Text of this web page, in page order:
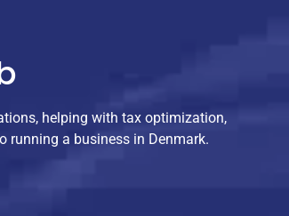
helping with tax optimization,
running a business in Denmark.